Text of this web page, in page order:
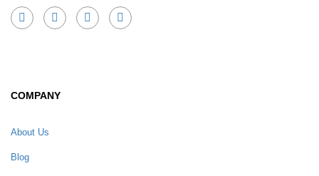
COMPANY
About Us
Blog